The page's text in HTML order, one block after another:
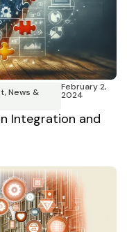
,News & February 2,
2024
Integration and